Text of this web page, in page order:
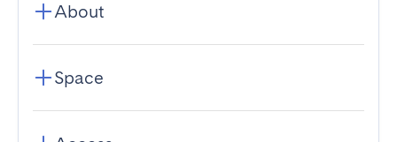
About
Space